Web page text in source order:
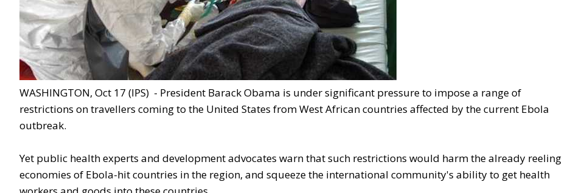
WASHINGTON, Oct 17 (IPS) - President Barack Obama is under significant pressure to impose a range of
restrictions on travellers coming to the United States from West African countries affected by the current Ebola
outbreak.
Yet public health experts and development advocates warn that such restrictions would harm the already reeling
economies of Ebola-hit countries in the region, and squeeze the international community's ability to get health